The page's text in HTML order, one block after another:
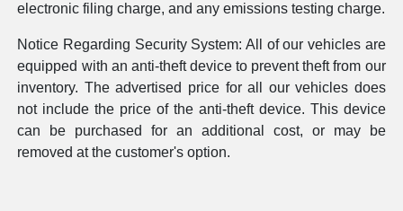
electronic filing charge, and any emissions testing charge.
Notice Regarding Security System: All of our vehicles are
equipped with an anti-theft device to prevent theft from our
inventory. The advertised price for all our vehicles does
not include the price of the anti-theft device. This device
can be purchased for an additional cost, or may be
removed at the customer's option.